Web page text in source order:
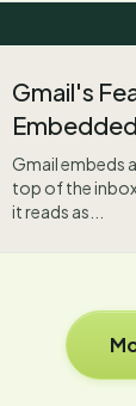
Gmail's
Gmail embeds
top of the
it reads as...